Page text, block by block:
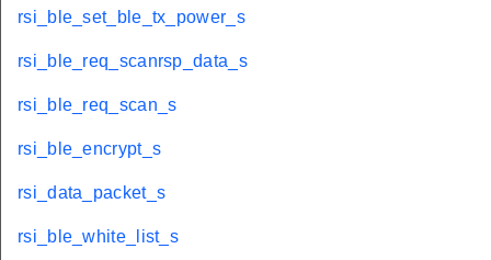
rsi_ble_set_ble_tx_power_s
rsi_ble_req_scanrsp_data_s
rsi_ble_req_scan_s
rsi_ble_encrypt_s
rsi_data_packet_s
rsi_ble_white_list_s